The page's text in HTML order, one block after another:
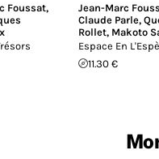
Foussat,
Jean-Marc
Claude Parle,
Rollet, Makoto
Espace En
11.30 €